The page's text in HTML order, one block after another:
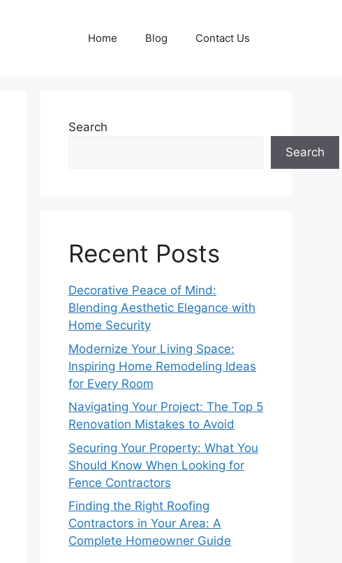
Home Blog Contact Us
Search
Search
Recent Posts
Decorative Peace of Mind:
Blending Aesthetic Elegance with
Home Security
Modernize Your Living Space:
Inspiring Home Remodeling Ideas
for Every Room
Navigating Your Project: The Top 5
Renovation Mistakes to Avoid
Securing Your Property: What You
Should Know When Looking for
Fence Contractors
Finding the Right Roofing
Contractors in Your Area: A
Complete Homeowner Guide